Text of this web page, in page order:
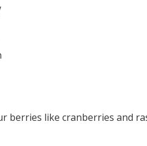
berries like cranberries and